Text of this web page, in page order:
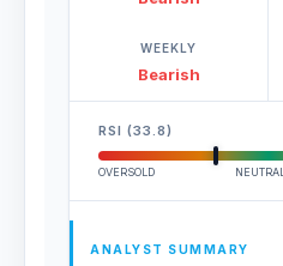
WEEKLY
Bearish
RSI (33.8)
OVERSOLD NEUTRAL
ANALYST SUMMARY